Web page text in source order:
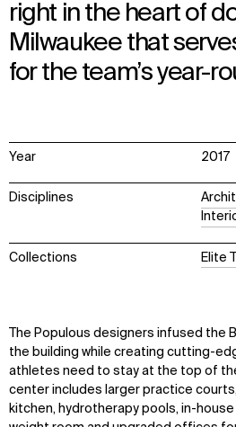
right in the heart of
Milwaukee that
for the team’s year-
Year 2017
Disciplines
Collections Elite
The Populous designers infused the
the building while creating cutting-
athletes need to stay at the top of
center includes larger practice
kitchen, hydrotherapy pools, in-